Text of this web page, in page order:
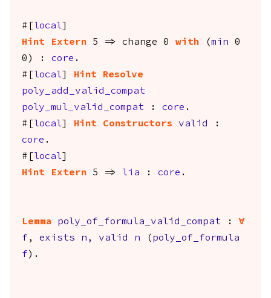
#[ local
Hint
Extern 5 => change 0 with (min 0
0) : core .
#[
local Hint
Resolve
poly_add_valid_compat
poly_mul_valid_compat : core .
#[
local Hint Constructors valid
:
core .
#[
local
Hint
Extern 5 => lia : core .
Lemma poly_of_formula_valid_compat : forall
f , exists n , valid n ( poly_of_formula
f ).